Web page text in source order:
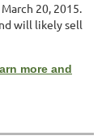
20, 2015.
will likely sell
more and